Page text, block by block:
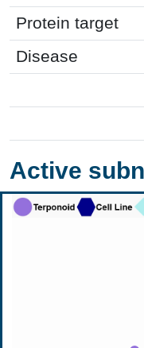
Protein target
Disease
Active